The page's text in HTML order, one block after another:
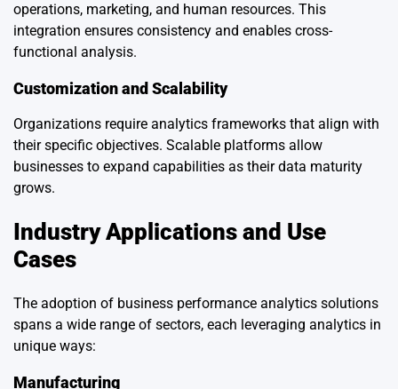
operations, marketing, and human resources. This
integration ensures consistency and enables cross-
functional analysis.
Customization and Scalability
Organizations require analytics frameworks that align with
their specific objectives. Scalable platforms allow
businesses to expand capabilities as their data maturity
grows.
Industry Applications and Use
Cases
The adoption of business performance analytics solutions
spans a wide range of sectors, each leveraging analytics in
unique ways:
Manufacturing